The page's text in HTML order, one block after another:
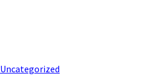
Uncategorized